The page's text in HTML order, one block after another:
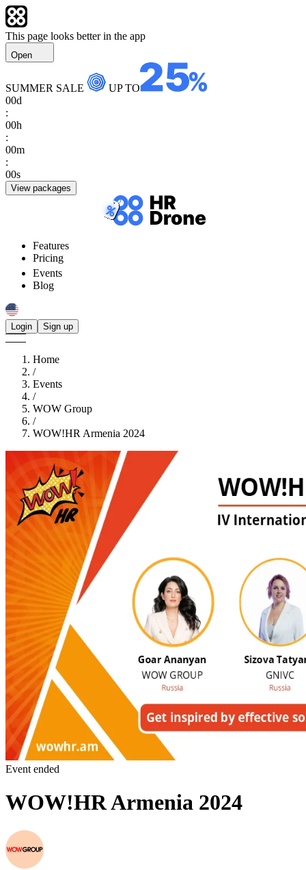
This page looks better in the app
Open
SUMMER SALE
UP TO
00d
:
00h
:
00m
:
00s
View packages
Features
Pricing
Events
Blog
Login Sign up
Home
/
Events
/
WOW Group
/
WOW!HR Armenia 2024
Event ended
WOW!HR Armenia 2024